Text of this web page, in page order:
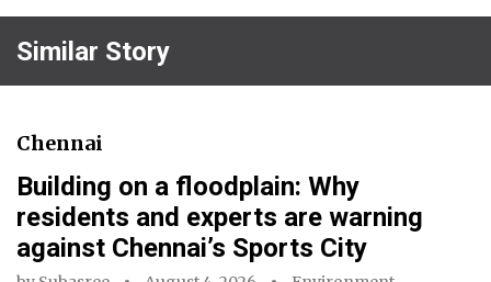
Similar Story
Chennai
Building on a floodplain: Why
residents and experts are warning
against Chennai’s Sports City